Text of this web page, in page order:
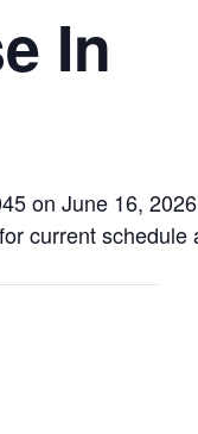
In
on June 16,
current schedule